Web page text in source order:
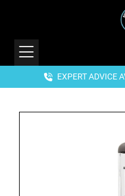
EXPERT ADVICE